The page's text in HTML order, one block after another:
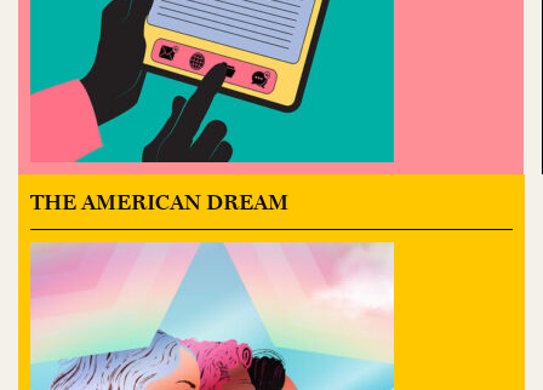
THE AMERICAN DREAM